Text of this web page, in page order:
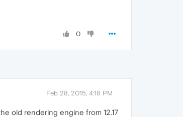
0
Feb 28, 2015, 4:18 PM
old rendering engine from 12.17